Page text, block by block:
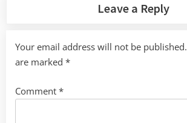
Leave a Reply
Your email address will not be published.
are marked *
Comment *